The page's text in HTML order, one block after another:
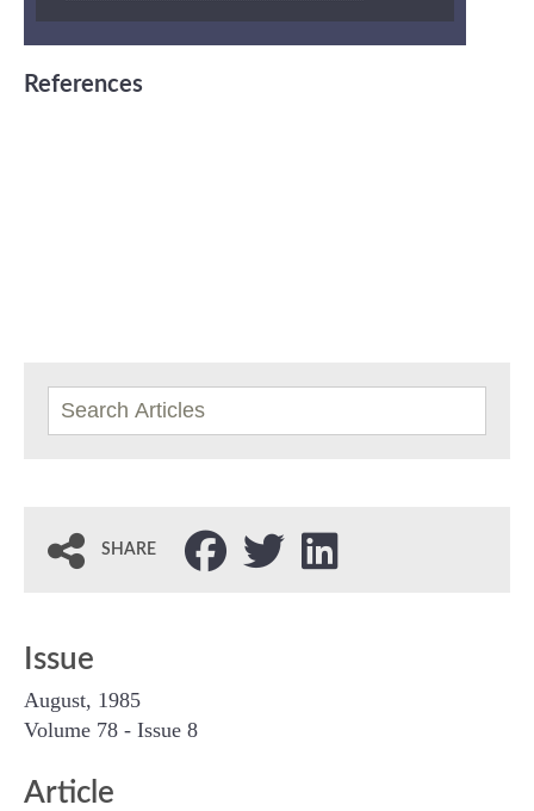
References
SHARE
Issue
August, 1985
Volume 78 - Issue 8
Article